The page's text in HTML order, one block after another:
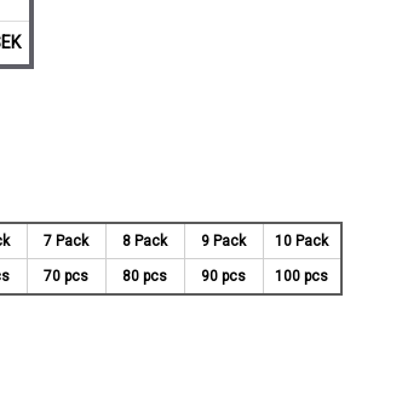
7 Pack 8 Pack 9 Pack 10 Pack
70 pcs 80 pcs 90 pcs 100 pcs